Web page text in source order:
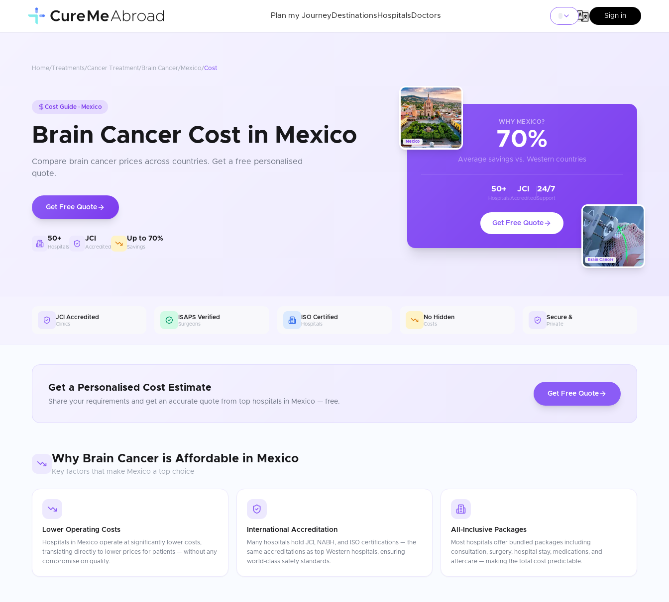
Plan my Journey Destinations Hospitals Doctors Sign in
Home/Treatments/Cancer Treatment/Brain Cancer/Mexico/Cost
Cost Guide · Mexico
Brain Cancer Cost in Mexico
Compare brain cancer prices across countries. Get a free personalised
quote.
Get Free Quote
50+
Hospitals
JCI
Accredited
Up to 70%
Savings
Mexico
Brain Cancer
WHY MEXICO?
70%
Average savings vs. Western countries
50+
Hospitals
JCI
Accredited
24/7
Support
Get Free Quote
JCI Accredited
Clinics
ISAPS Verified
Surgeons
ISO Certified
Hospitals
No Hidden
Costs
Secure &
Private
Get a Personalised Cost Estimate
Share your requirements and get an accurate quote from top hospitals in Mexico — free.
Get Free Quote
Why Brain Cancer is Affordable in Mexico
Key factors that make Mexico a top choice
Lower Operating Costs
Hospitals in Mexico operate at significantly lower costs,
translating directly to lower prices for patients — without any
compromise on quality.
International Accreditation
Many hospitals hold JCI, NABH, and ISO certifications — the
same accreditations as top Western hospitals, ensuring
world-class safety standards.
All-Inclusive Packages
Most hospitals offer bundled packages including
consultation, surgery, hospital stay, medications, and
aftercare — making the total cost predictable.